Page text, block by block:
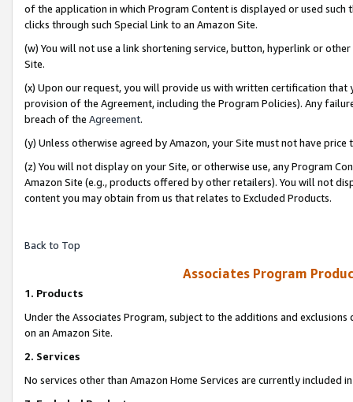
of the application in which Program Content is displayed or used
clicks through such Special Link to an Amazon Site.
(w) You will not use a link shortening service, button, hyperlink or
Site.
(x) Upon our request, you will provide us with written certification
provision of the Agreement, including the Program Policies). Any
breach of the Agreement.
(y) Unless otherwise agreed by Amazon, your Site must not have
(z) You will not display on your Site, or otherwise use, any Program
Amazon Site (e.g., products offered by other retailers). You will not
content you may obtain from us that relates to Excluded Products.
Back to Top
Associates Program
1. Products
Under the Associates Program, subject to the additions and
on an Amazon Site.
2. Services
No services other than Amazon Home Services are currently included